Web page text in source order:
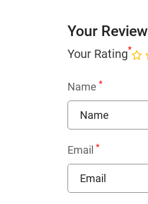
Your Review
Your Rating*
Name *
Email *